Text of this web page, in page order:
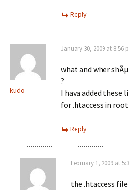
Reply
kudo
January 30, 2009 at 8:56
what and wher
?
I hava added these
for .htaccess in root
Reply
February 1, 2009 at
the .htaccess